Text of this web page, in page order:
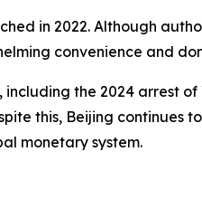
in 2022. Although
convenience and
the 2024 arrest
this, Beijing continues
monetary system.